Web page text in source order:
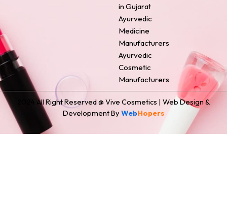
in Gujarat
Ayurvedic
Medicine
Manufacturers
Ayurvedic
Cosmetic
Manufacturers
2024 All Right Reserved @ Vive Cosmetics | Web Design &
Development By WebHopers